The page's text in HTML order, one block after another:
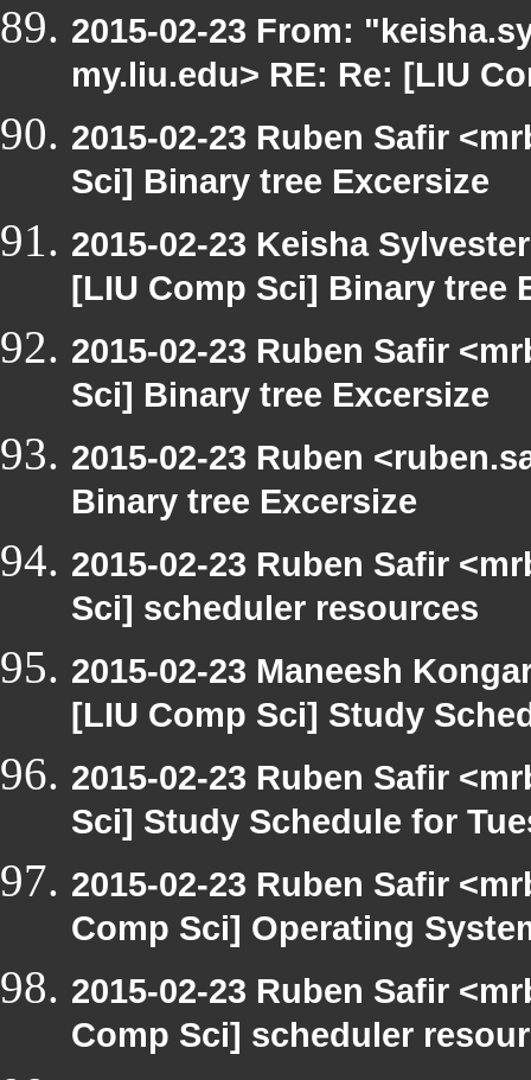
2015-02-23 From:
my.liu.edu> RE: Re: [LIU
2015-02-23 Ruben Safir
Sci] Binary tree Excersize
2015-02-23 Keisha
[LIU Comp Sci] Binary tree
2015-02-23 Ruben Safir
Sci] Binary tree Excersize
2015-02-23 Ruben
Binary tree Excersize
2015-02-23 Ruben Safir
Sci] scheduler resources
2015-02-23 Maneesh
[LIU Comp Sci] Study
2015-02-23 Ruben Safir
Sci] Study Schedule for
2015-02-23 Ruben Safir
Comp Sci] Operating
2015-02-23 Ruben Safir
Comp Sci] scheduler